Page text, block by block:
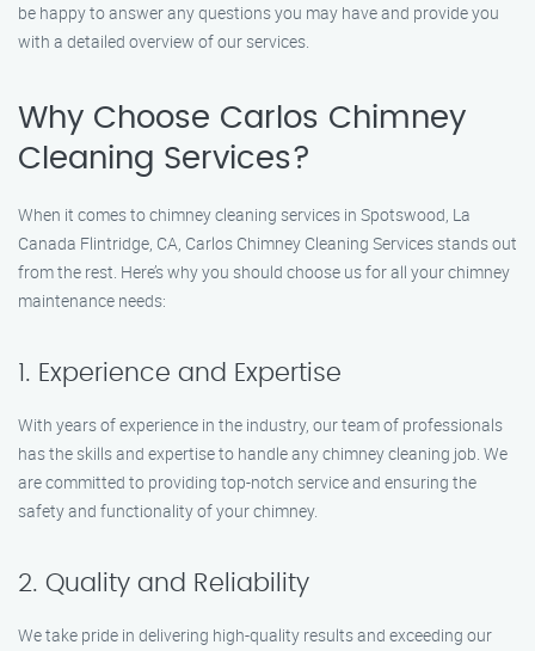
be happy to answer any questions you may have and provide you
with a detailed overview of our services.
Why Choose Carlos Chimney
Cleaning Services?
When it comes to chimney cleaning services in Spotswood, La
Canada Flintridge, CA, Carlos Chimney Cleaning Services stands out
from the rest. Here’s why you should choose us for all your chimney
maintenance needs:
1. Experience and Expertise
With years of experience in the industry, our team of professionals
has the skills and expertise to handle any chimney cleaning job. We
are committed to providing top-notch service and ensuring the
safety and functionality of your chimney.
2. Quality and Reliability
We take pride in delivering high-quality results and exceeding our